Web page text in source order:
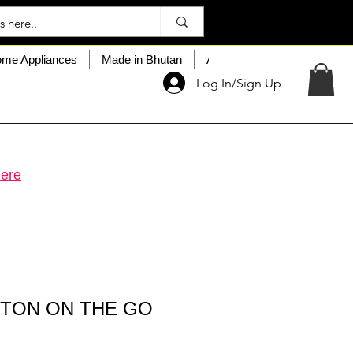
Log In/Sign Up
Appliances Made in Bhutan About My Choice
ON THE GO